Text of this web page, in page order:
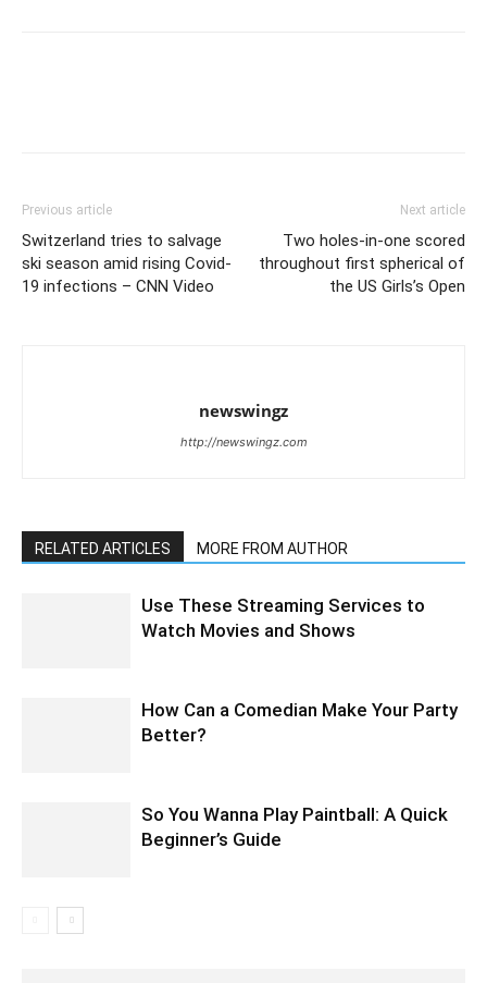
Previous article
Switzerland tries to salvage
ski season amid rising Covid-
19 infections – CNN Video
Next article
Two holes-in-one scored
throughout first spherical of
the US Girls’s Open
newswingz
http://newswingz.com
RELATED ARTICLES MORE FROM AUTHOR
Use These Streaming Services to
Watch Movies and Shows
How Can a Comedian Make Your Party
Better?
So You Wanna Play Paintball: A Quick
Beginner’s Guide